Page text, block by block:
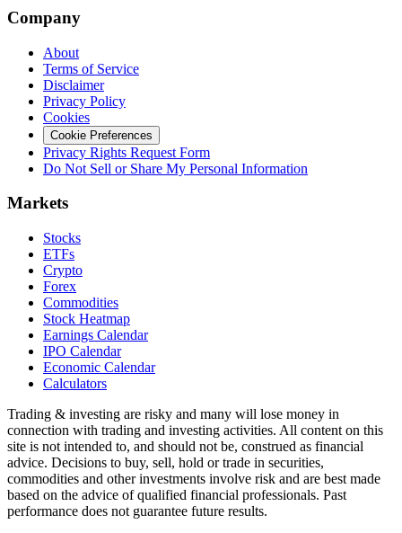
Company
About
Terms of Service
Disclaimer
Privacy Policy
Cookies
Cookie Preferences
Privacy Rights Request Form
Do Not Sell or Share My Personal Information
Markets
Stocks
ETFs
Crypto
Forex
Commodities
Stock Heatmap
Earnings Calendar
IPO Calendar
Economic Calendar
Calculators
Trading & investing are risky and many will lose money in
connection with trading and investing activities. All content on this
site is not intended to, and should not be, construed as financial
advice. Decisions to buy, sell, hold or trade in securities,
commodities and other investments involve risk and are best made
based on the advice of qualified financial professionals. Past
performance does not guarantee future results.